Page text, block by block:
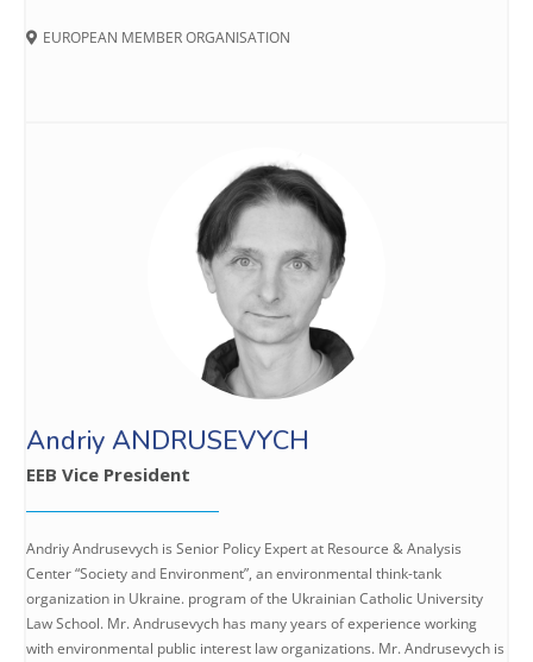
EUROPEAN MEMBER ORGANISATION
Andriy ANDRUSEVYCH
EEB Vice President
Andriy Andrusevych is Senior Policy Expert at Resource & Analysis
Center “Society and Environment”, an environmental think-tank
organization in Ukraine. program of the Ukrainian Catholic University
Law School. Mr. Andrusevych has many years of experience working
with environmental public interest law organizations. Mr. Andrusevych is